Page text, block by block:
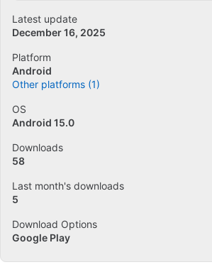
Latest update
December 16, 2025
Platform
Android
Other platforms (1)
OS
Android 15.0
Downloads
58
Last month's downloads
5
Download Options
Google Play